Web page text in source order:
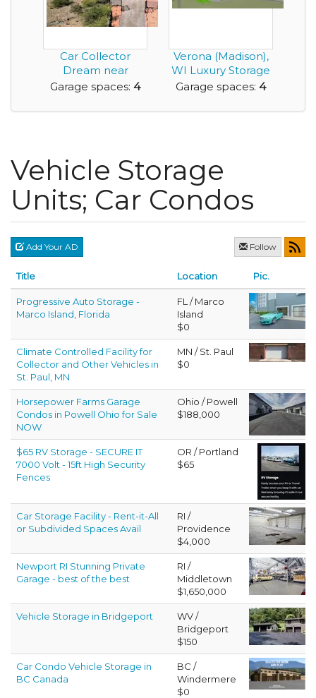
Car Collector
Dream near
Sedona
Garage spaces: 4
Verona (Madison),
WI Luxury Storage
Condos
Garage spaces: 4
Vehicle Storage
Units; Car Condos
Add Your AD Follow
Title Location Pic.
Progressive Auto Storage -
Marco Island, Florida
FL / Marco
Island
$0
Climate Controlled Facility for
Collector and Other Vehicles in
St. Paul, MN
MN / St. Paul
$0
Horsepower Farms Garage
Condos in Powell Ohio for Sale
NOW
Ohio / Powell
$188,000
$65 RV Storage - SECURE IT
7000 Volt - 15ft High Security
Fences
OR / Portland
$65
Car Storage Facility - Rent-it-All
or Subdivided Spaces Avail
RI /
Providence
$4,000
Newport RI Stunning Private
Garage - best of the best
RI /
Middletown
$1,650,000
Vehicle Storage in Bridgeport
WV /
Bridgeport
$150
Car Condo Vehicle Storage in
BC Canada
BC /
Windermere
$0